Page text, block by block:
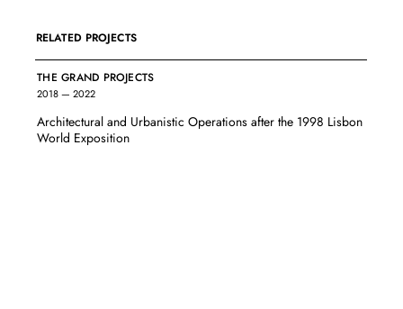
RELATED PROJECTS
THE GRAND PROJECTS
2018 — 2022
Architectural and Urbanistic Operations after the 1998 Lisbon
World Exposition